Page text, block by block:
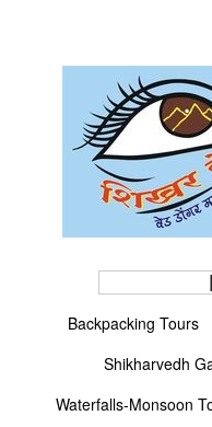
Backpacking Tours
Shikharvedh
Waterfalls-Monsoon